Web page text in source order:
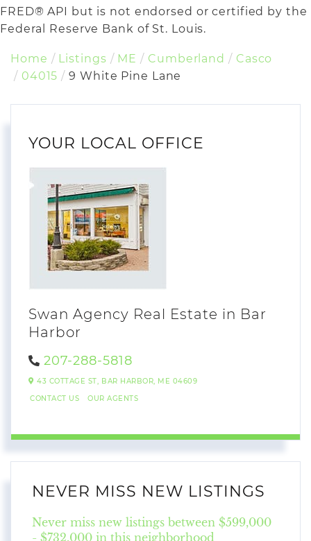
FRED® API but is not endorsed or certified by the
Federal Reserve Bank of St. Louis.
Home Listings ME Cumberland
Casco
04015
9 White Pine Lane
YOUR LOCAL OFFICE
Swan Agency Real Estate in Bar
Harbor
207-288-5818
43 COTTAGE ST, BAR HARBOR, ME 04609
CONTACT US
OUR AGENTS
NEVER MISS NEW LISTINGS
Never miss new listings between $599,000
- $732,000 in this neighborhood